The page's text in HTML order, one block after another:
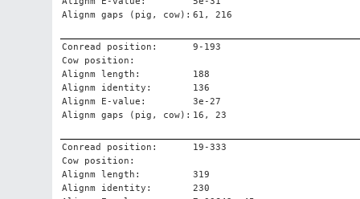
Alignm gaps (pig, cow): 61, 216
Conread position:
9-193
Cow position:
Alignm length:
188
Alignm identity:
136
Alignm E-value:
3e-27
Alignm gaps (pig, cow): 16, 23
Conread position:
19-333
Cow position:
Alignm length:
319
Alignm identity:
230